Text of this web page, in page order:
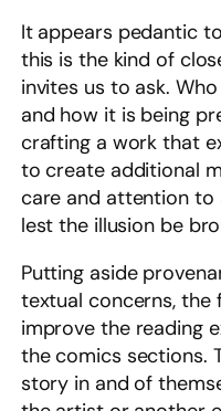
It appears pedantic
this is the kind of
invites us to ask.
and how it is being
crafting a work that
to create additional
care and attention to
lest the illusion be
Putting aside
textual concerns,
improve the reading
the comics sections.
story in and of